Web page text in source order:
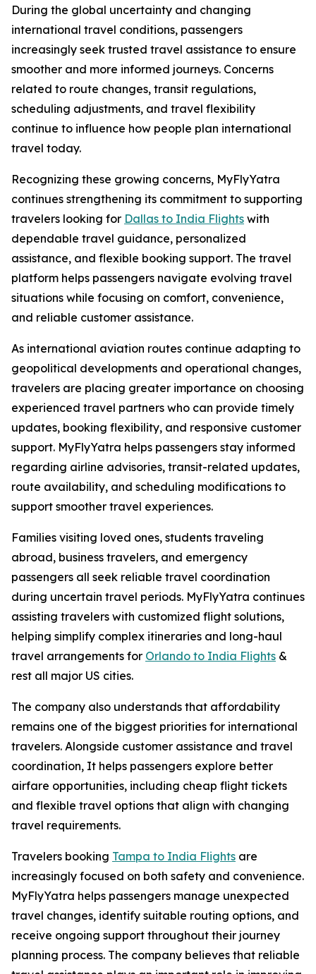
During the global uncertainty and changing
international travel conditions, passengers
increasingly seek trusted travel assistance to ensure
smoother and more informed journeys. Concerns
related to route changes, transit regulations,
scheduling adjustments, and travel flexibility
continue to influence how people plan international
travel today.
Recognizing these growing concerns, MyFlyYatra
continues strengthening its commitment to supporting
travelers looking for Dallas to India Flights with
dependable travel guidance, personalized
assistance, and flexible booking support. The travel
platform helps passengers navigate evolving travel
situations while focusing on comfort, convenience,
and reliable customer assistance.
As international aviation routes continue adapting to
geopolitical developments and operational changes,
travelers are placing greater importance on choosing
experienced travel partners who can provide timely
updates, booking flexibility, and responsive customer
support. MyFlyYatra helps passengers stay informed
regarding airline advisories, transit-related updates,
route availability, and scheduling modifications to
support smoother travel experiences.
Families visiting loved ones, students traveling
abroad, business travelers, and emergency
passengers all seek reliable travel coordination
during uncertain travel periods. MyFlyYatra continues
assisting travelers with customized flight solutions,
helping simplify complex itineraries and long-haul
travel arrangements for Orlando to India Flights &
rest all major US cities.
The company also understands that affordability
remains one of the biggest priorities for international
travelers. Alongside customer assistance and travel
coordination, It helps passengers explore better
airfare opportunities, including cheap flight tickets
and flexible travel options that align with changing
travel requirements.
Travelers booking Tampa to India Flights are
increasingly focused on both safety and convenience.
MyFlyYatra helps passengers manage unexpected
travel changes, identify suitable routing options, and
receive ongoing support throughout their journey
planning process. The company believes that reliable